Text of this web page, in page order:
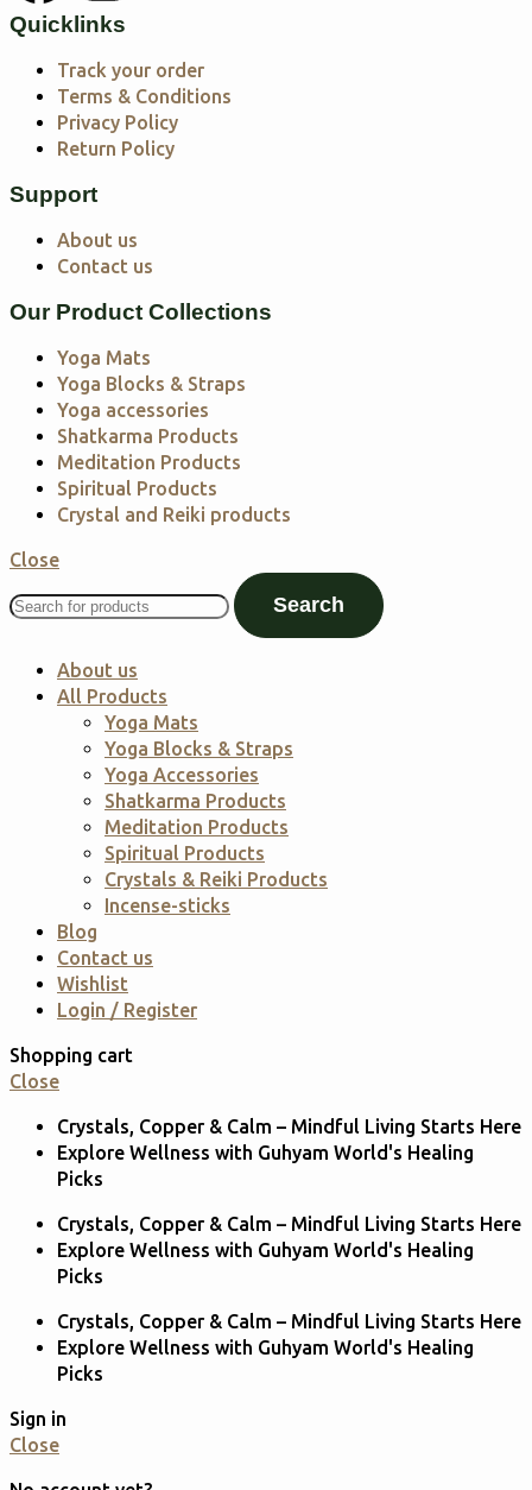
Quicklinks
Track your order
Terms & Conditions
Privacy Policy
Return Policy
Support
About us
Contact us
Our Product Collections
Yoga Mats
Yoga Blocks & Straps
Yoga accessories
Shatkarma Products
Meditation Products
Spiritual Products
Crystal and Reiki products
Close
Search
About us
All Products
Yoga Mats
Yoga Blocks & Straps
Yoga Accessories
Shatkarma Products
Meditation Products
Spiritual Products
Crystals & Reiki Products
Incense-sticks
Blog
Contact us
Wishlist
Login / Register
Shopping cart
Close
Crystals, Copper & Calm – Mindful Living Starts Here
Explore Wellness with Guhyam World's Healing
Picks
Crystals, Copper & Calm – Mindful Living Starts Here
Explore Wellness with Guhyam World's Healing
Picks
Crystals, Copper & Calm – Mindful Living Starts Here
Explore Wellness with Guhyam World's Healing
Picks
Sign in
Close